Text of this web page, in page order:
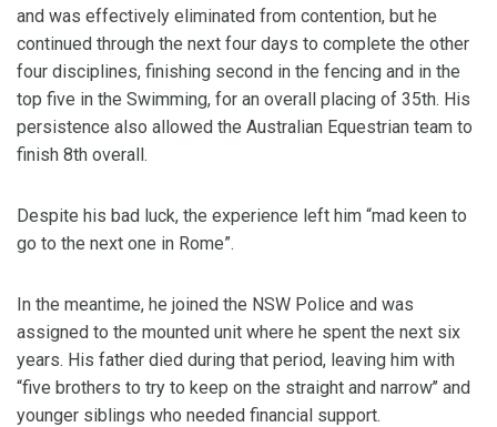
and was effectively eliminated from contention, but he
continued through the next four days to complete the other
four disciplines, finishing second in the fencing and in the
top five in the Swimming, for an overall placing of 35th. His
persistence also allowed the Australian Equestrian team to
finish 8th overall.
Despite his bad luck, the experience left him “mad keen to
go to the next one in Rome”.
In the meantime, he joined the NSW Police and was
assigned to the mounted unit where he spent the next six
years. His father died during that period, leaving him with
“five brothers to try to keep on the straight and narrow’’ and
younger siblings who needed financial support.